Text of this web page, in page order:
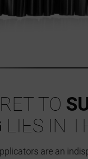
TO
LIES IN
are an